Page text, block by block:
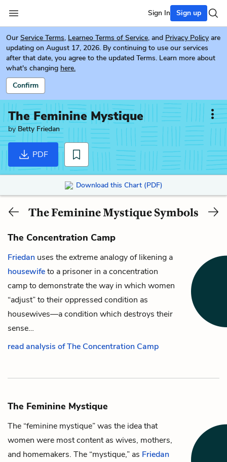
Sign In Sign up
Our Service Terms, Learneo Terms of Service, and Privacy Policy are
updating on August 17, 2026. By continuing to use our services
after that date, you agree to the updated Terms. Learn more about
what's changing here.
Confirm
The Feminine Mystique
by Betty Friedan
PDF
Download this Chart (PDF)
The Feminine Mystique Symbols
The Concentration Camp
Friedan uses the extreme analogy of likening a
housewifeto a prisoner in a concentration
camp to demonstrate the way in which women
“adjust” to their oppressed condition as
housewives—a condition which destroys their
sense…
read analysis of The Concentration Camp
The Feminine Mystique
The “feminine mystique” was the idea that
women were most content as wives, mothers,
and homemakers. The “mystique,” as Friedan